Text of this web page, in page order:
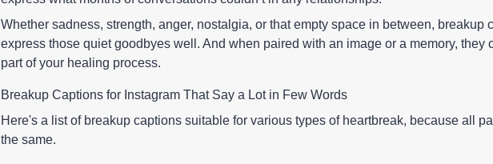
Whether sadness, strength, anger, nostalgia, or that empty space in between, breakup
express those quiet goodbyes well. And when paired with an image or a memory, they
part of your healing process.
Breakup Captions for Instagram That Say a Lot in Few Words
Here's a list of breakup captions suitable for various types of heartbreak, because all
the same.